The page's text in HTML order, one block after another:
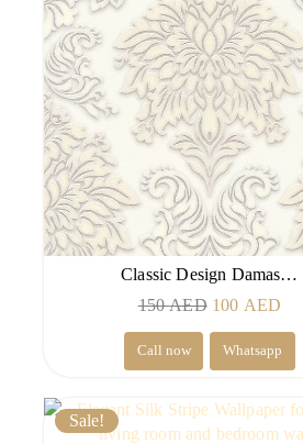
Classic Design Damas…
150AED Original
price
was:
150 AED.
100 AED
is:
Call now Whatsapp
Sale!